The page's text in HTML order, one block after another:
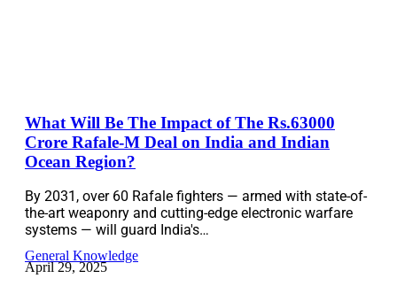
What Will Be The Impact of The Rs.63000
Crore Rafale-M Deal on India and Indian
Ocean Region?
By 2031, over 60 Rafale fighters — armed with state-of-
the-art weaponry and cutting-edge electronic warfare
systems — will guard India's…
General Knowledge
April 29, 2025